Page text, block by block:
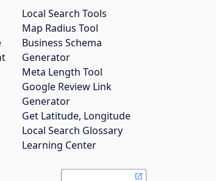
Local Search Tools
Map Radius Tool
Business Schema
Generator
Meta Length Tool
Google Review Link
Generator
Get Latitude, Longitude
Local Search Glossary
Learning Center